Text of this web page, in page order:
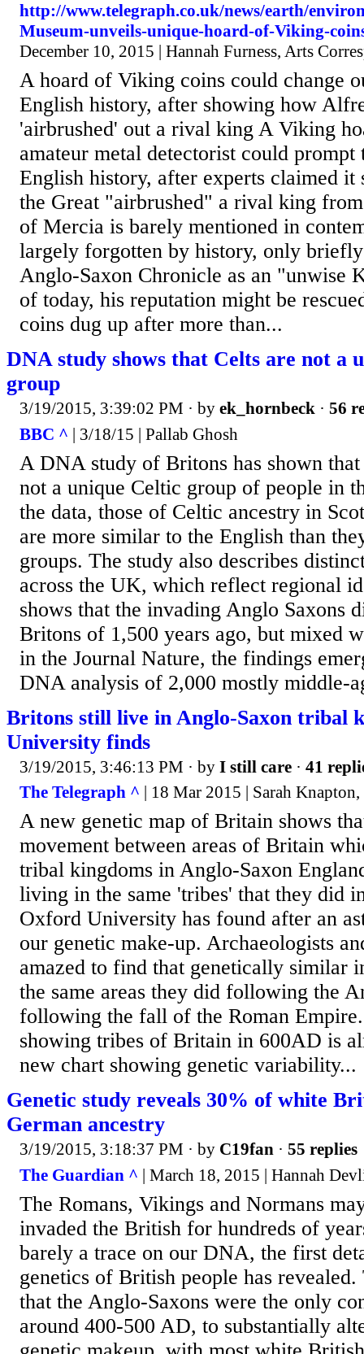
http://www.telegraph.co.uk/news/earth/
Museum-unveils-unique-hoard-of-Viking-
December 10, 2015 | Hannah Furness, Arts
A hoard of Viking coins could change
English history, after showing how
'airbrushed' out a rival king A Viking
amateur metal detectorist could
English history, after experts claimed
the Great "airbrushed" a rival king
of Mercia is barely mentioned in
largely forgotten by history, only
Anglo-Saxon Chronicle as an "unwise
of today, his reputation might be
coins dug up after more than...
DNA study shows that Celts are not a
group
3/19/2015, 3:39:02 PM · by ek_hornbeck · 56
BBC ^ | 3/18/15 | Pallab Ghosh
A DNA study of Britons has shown
not a unique Celtic group of people in
the data, those of Celtic ancestry in
are more similar to the English than
groups. The study also describes
across the UK, which reflect regional
shows that the invading Anglo Saxons
Britons of 1,500 years ago, but mixed
in the Journal Nature, the findings
DNA analysis of 2,000 mostly middle-
Britons still live in Anglo-Saxon tribal
University finds
3/19/2015, 3:46:13 PM · by I still care · 41
The Telegraph ^ | 18 Mar 2015 | Sarah
A new genetic map of Britain shows
movement between areas of Britain
tribal kingdoms in Anglo-Saxon
living in the same 'tribes' that they did
Oxford University has found after an
our genetic make-up. Archaeologists
amazed to find that genetically similar
the same areas they did following the
following the fall of the Roman
showing tribes of Britain in 600AD is
new chart showing genetic variability...
Genetic study reveals 30% of white
German ancestry
3/19/2015, 3:18:37 PM · by C19fan · 55 replies
The Guardian ^ | March 18, 2015 | Hannah
The Romans, Vikings and Normans
invaded the British for hundreds of
barely a trace on our DNA, the first
genetics of British people has revealed.
that the Anglo-Saxons were the only
around 400-500 AD, to substantially